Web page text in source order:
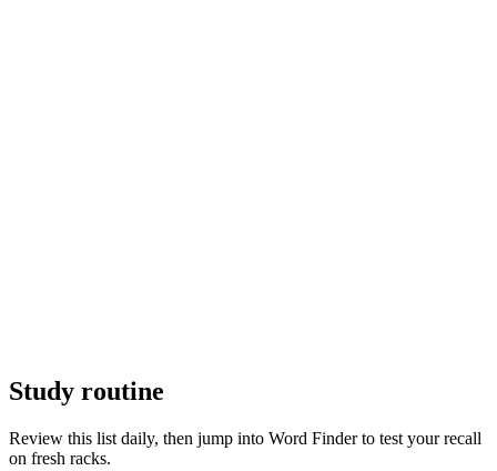
Study routine
Review this list daily, then jump into Word Finder to test your recall
on fresh racks.